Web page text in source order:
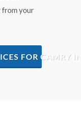
from your
FOR CAMRY